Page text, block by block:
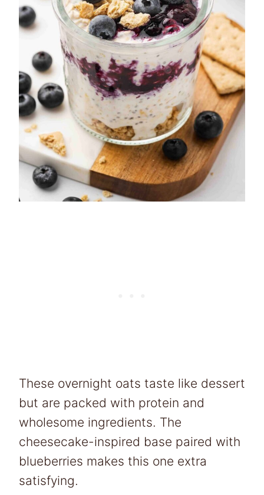
These overnight oats taste like dessert
but are packed with protein and
wholesome ingredients. The
cheesecake-inspired base paired with
blueberries makes this one extra
satisfying.